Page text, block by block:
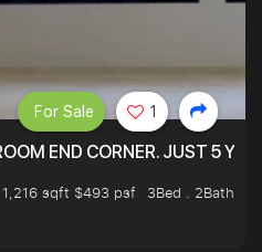
END CORNER. JUST 5 YR
1,216 sqft $493 psf
3Bed . 2Bath
For Sale 1